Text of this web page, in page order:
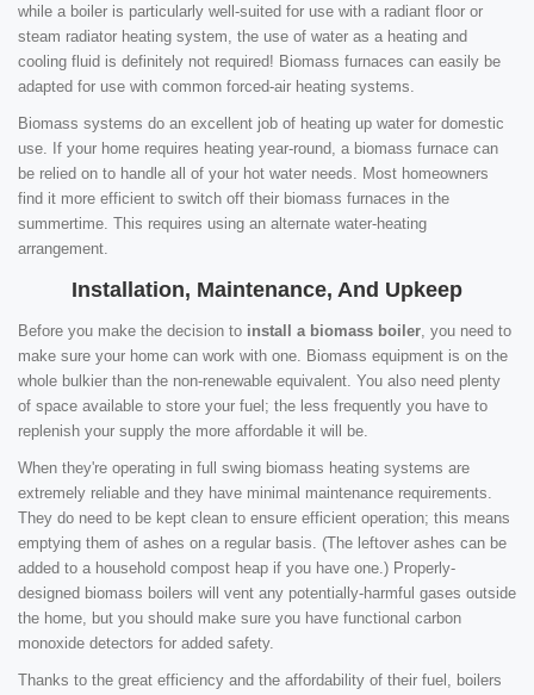
while a boiler is particularly well-suited for use with a radiant floor or
steam radiator heating system, the use of water as a heating and
cooling fluid is definitely not required! Biomass furnaces can easily be
adapted for use with common forced-air heating systems.
Biomass systems do an excellent job of heating up water for domestic
use. If your home requires heating year-round, a biomass furnace can
be relied on to handle all of your hot water needs. Most homeowners
find it more efficient to switch off their biomass furnaces in the
summertime. This requires using an alternate water-heating
arrangement.
Installation, Maintenance, And Upkeep
Before you make the decision to install a biomass boiler , you need to
make sure your home can work with one. Biomass equipment is on the
whole bulkier than the non-renewable equivalent. You also need plenty
of space available to store your fuel; the less frequently you have to
replenish your supply the more affordable it will be.
When they're operating in full swing biomass heating systems are
extremely reliable and they have minimal maintenance requirements.
They do need to be kept clean to ensure efficient operation; this means
emptying them of ashes on a regular basis. (The leftover ashes can be
added to a household compost heap if you have one.) Properly-
designed biomass boilers will vent any potentially-harmful gases outside
the home, but you should make sure you have functional carbon
monoxide detectors for added safety.
Thanks to the great efficiency and the affordability of their fuel, boilers